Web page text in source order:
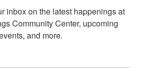
inbox on the latest happenings at
Community Center, upcoming
and more.